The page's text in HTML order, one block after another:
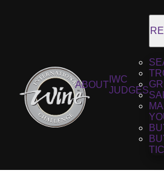
ABOUT
IWC
JUDGES